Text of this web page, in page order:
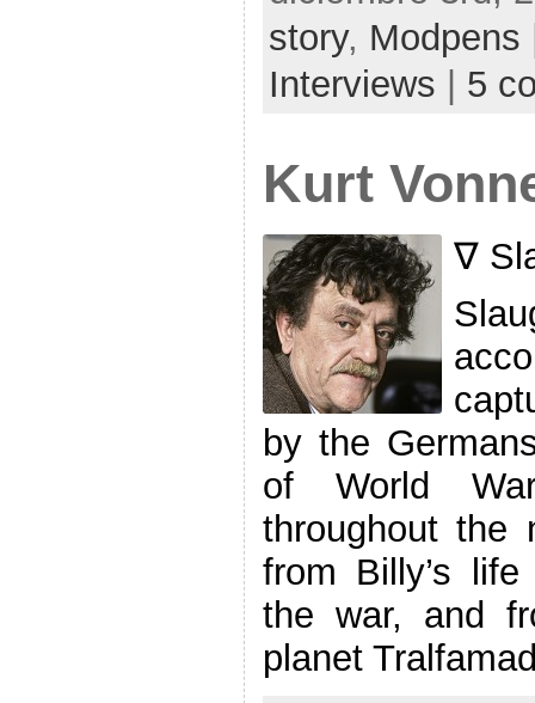
story, Modpens
Interviews
5
Kurt
∇
by the
of World
throughout the
from Billy’s
the war, and
planet